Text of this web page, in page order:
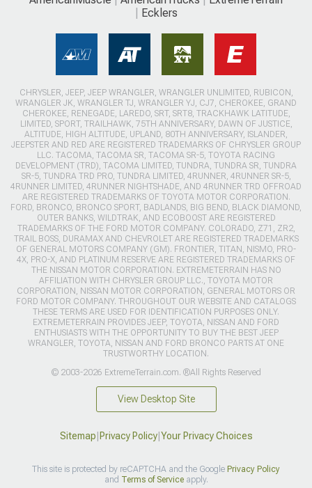
Ecklers
CHRYSLER, JEEP, JEEP WRANGLER, WRANGLER UNLIMITED, RUBICON,
WRANGLER JK, WRANGLER TJ, WRANGLER YJ, CJ7, CHEROKEE, GRAND
CHEROKEE, RENEGADE, LAREDO, SRT, SRT8, TRACKHAWK LATITUDE,
LIMITED, SPORT, TRAILHAWK, 75TH ANNIVERSARY, DAWN OF JUSTICE,
ALTITUDE, HIGH ALTITUDE, UPLAND, 80TH ANNIVERSARY, ISLANDER,
JEEPSTER AND RED ARE REGISTERED TRADEMARKS OF CHRYSLER GROUP
LLC. TACOMA, TACOMA SR, TACOMA SR-5, TOYOTA RACING
DEVELOPMENT (TRD), TACOMA LIMITED, TUNDRA, TUNDRA SR, TUNDRA
SR-5, TUNDRA TRD PRO, TUNDRA LIMITED, 4RUNNER, 4RUNNER SR-5,
4RUNNER LIMITED, 4RUNNER NIGHTSHADE, AND 4RUNNER TRD OFFROAD
ARE REGISTERED TRADEMARKS OF TOYOTA MOTOR CORPORATION.
FORD, BRONCO, BRONCO SPORT, BADLANDS, BIG BEND, BLACK DIAMOND,
OUTER BANKS, WILDTRAK, AND ECOBOOST ARE REGISTERED
TRADEMARKS OF THE FORD MOTOR COMPANY. COLORADO, Z71, ZR2,
TRAIL BOSS, DURAMAX AND CHEVROLET ARE REGISTERED TRADEMARKS
OF GENERAL MOTORS COMPANY (GM). FRONTIER, TITAN, NISMO, PRO-
4X, PRO-X, AND PLATINUM RESERVE ARE REGISTERED TRADEMARKS OF
THE NISSAN MOTOR CORPORATION. EXTREMETERRAIN HAS NO
AFFILIATION WITH CHRYSLER GROUP LLC., TOYOTA MOTOR
CORPORATION, NISSAN MOTOR CORPORATION, GENERAL MOTORS OR
FORD MOTOR COMPANY. THROUGHOUT OUR WEBSITE AND CATALOGS
THESE TERMS ARE USED FOR IDENTIFICATION PURPOSES ONLY.
EXTREMETERRAIN PROVIDES JEEP, TOYOTA, NISSAN AND FORD
ENTHUSIASTS WITH THE OPPORTUNITY TO BUY THE BEST JEEP
WRANGLER, TOYOTA, NISSAN AND FORD BRONCO PARTS AT ONE
TRUSTWORTHY LOCATION.
© 2003-2026 ExtremeTerrain.com. ®All Rights Reserved
View Desktop Site
Sitemap Privacy Policy| Your Privacy Choices
This site is protected by reCAPTCHA and the Google Privacy Policy
and Terms of Serviceapply.